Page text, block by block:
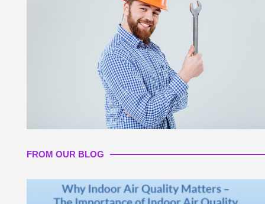
FROM OUR BLOG